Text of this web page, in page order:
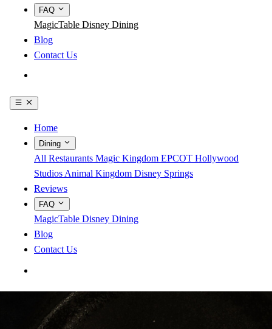
FAQ
MagicTable Disney Dining
Blog
Contact Us
Home
Dining
All Restaurants Magic Kingdom EPCOT Hollywood
Studios Animal Kingdom Disney Springs
Reviews
FAQ
MagicTable Disney Dining
Blog
Contact Us